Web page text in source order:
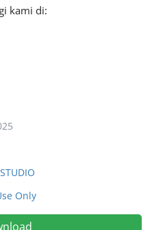
kami di:
Only